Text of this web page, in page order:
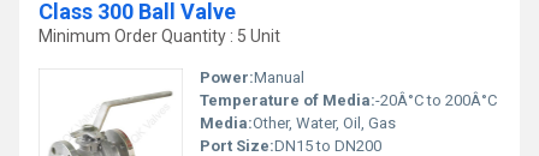
Class 300 Ball Valve
Minimum Order Quantity : 5 Unit
Power:Manual
Temperature of Media:-20Â°C to 200Â°C
Media:Other, Water, Oil, Gas
Port Size:DN15 to DN200